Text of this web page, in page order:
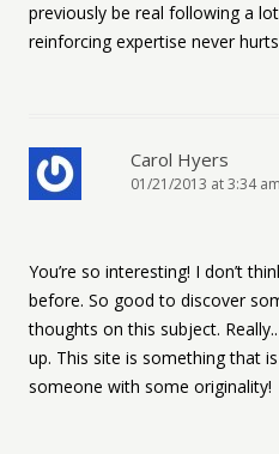
previously be real following a
reinforcing expertise never
Carol Hyers
01/21/2013 at 3:34 am
You’re so interesting! I don’t
before. So good to discover
thoughts on this subject.
up. This site is something that
someone with some originality!